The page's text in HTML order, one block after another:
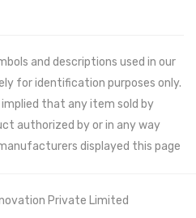
and descriptions used in our
for identification purposes only.
that any item sold by
authorized by or in any way
displayed this page
Private Limited